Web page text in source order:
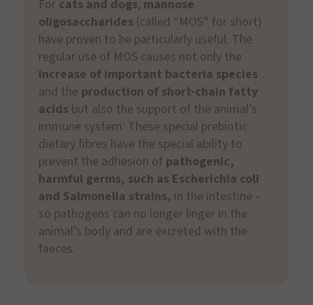
For cats and dogs, mannose
oligosaccharides (called “MOS” for short)
have proven to be particularly useful. The
regular use of MOS causes not only the
increase of important bacteria species
and the production of short-chain fatty
acids but also the support of the animal’s
immune system: These special prebiotic
dietary fibres have the special ability to
prevent the adhesion of pathogenic,
harmful germs, such as Escherichia coli
and Salmonella strains, in the intestine –
so pathogens can no longer linger in the
animal’s body and are excreted with the
faeces.